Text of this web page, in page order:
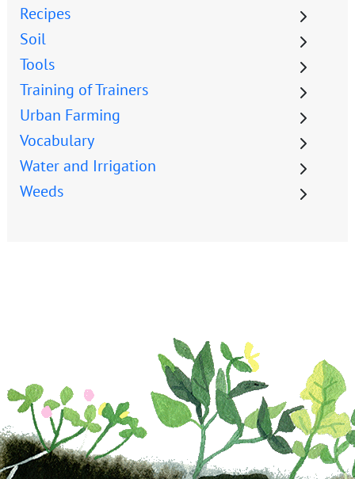
Recipes
Soil
Tools
Training of Trainers
Urban Farming
Vocabulary
Water and Irrigation
Weeds